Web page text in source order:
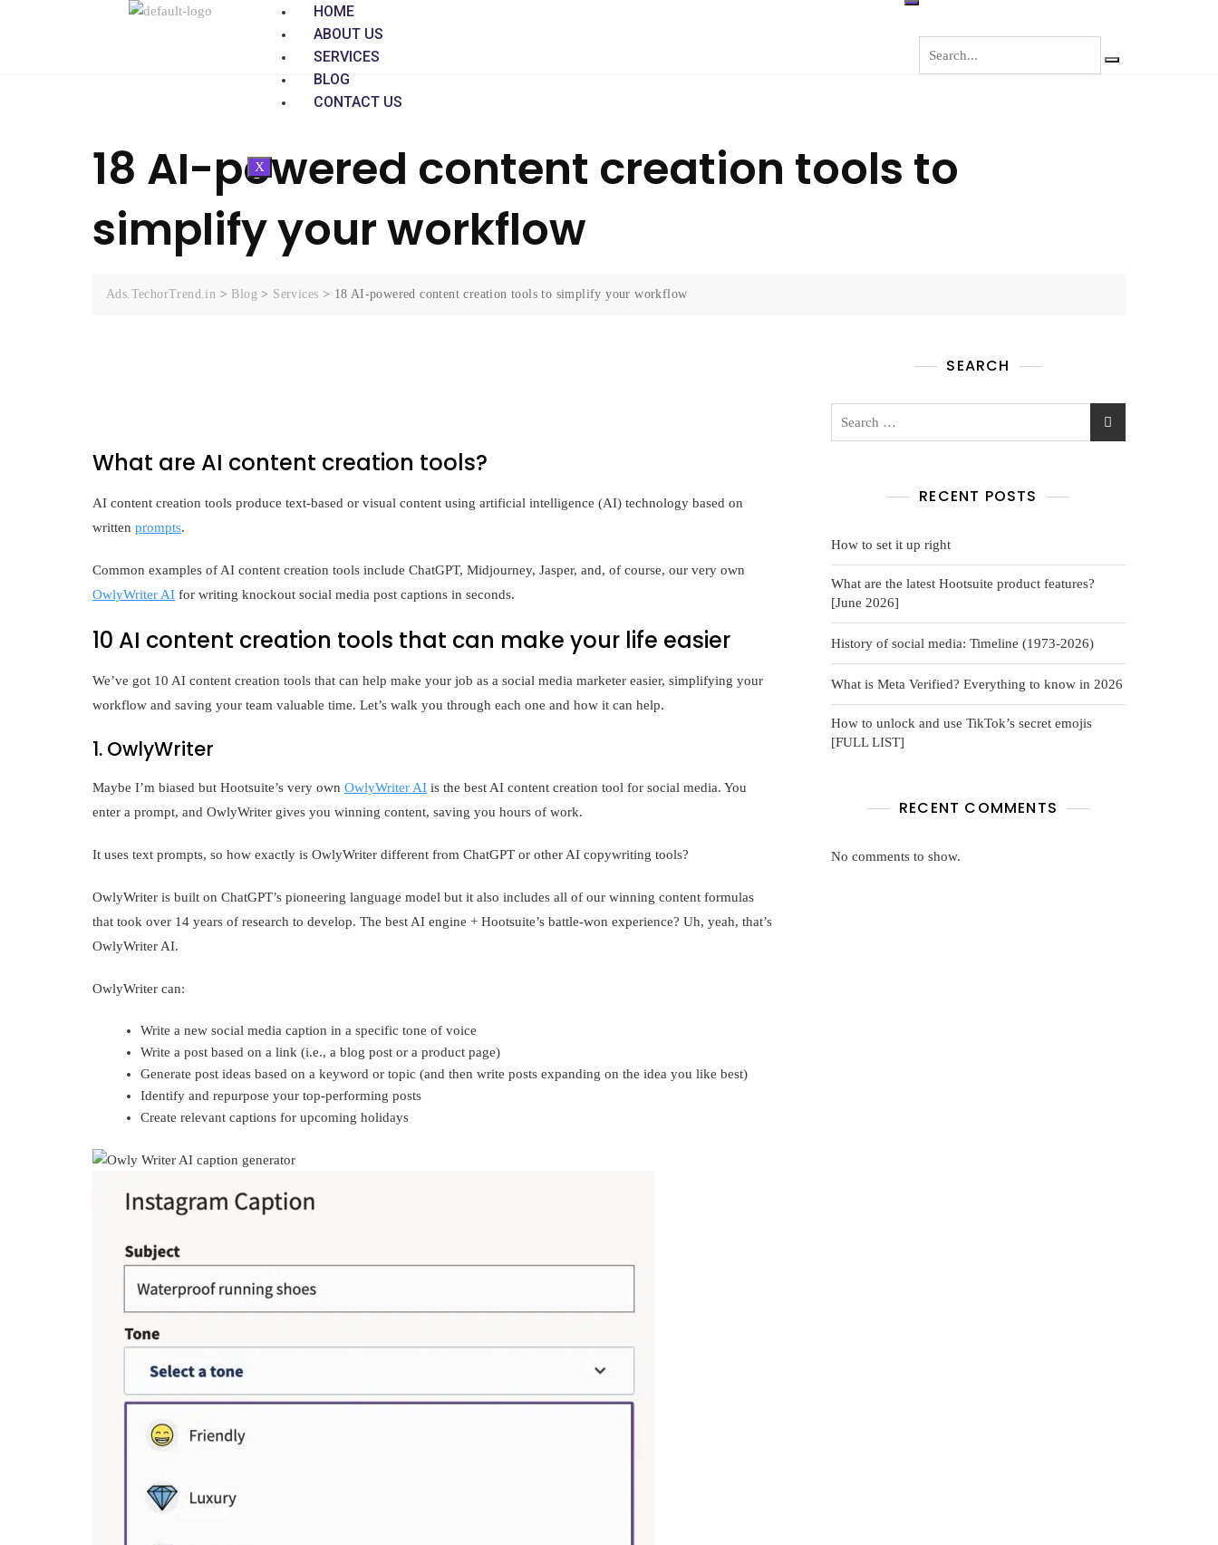
HOME
ABOUT US
SERVICES
BLOG
CONTACT US
X
18 AI-powered content creation tools to
simplify your workflow
Ads.TechorTrend.in > Blog > Services > 18 AI-powered content creation tools to simplify your workflow
What are AI content creation tools?
AI content creation tools produce text-based or visual content using artificial intelligence (AI) technology based on
written prompts.
Common examples of AI content creation tools include ChatGPT, Midjourney, Jasper, and, of course, our very own
OwlyWriter AI for writing knockout social media post captions in seconds.
10 AI content creation tools that can make your life easier
We’ve got 10 AI content creation tools that can help make your job as a social media marketer easier, simplifying your
workflow and saving your team valuable time. Let’s walk you through each one and how it can help.
1. OwlyWriter
Maybe I’m biased but Hootsuite’s very own OwlyWriter AI is the best AI content creation tool for social media. You
enter a prompt, and OwlyWriter gives you winning content, saving you hours of work.
It uses text prompts, so how exactly is OwlyWriter different from ChatGPT or other AI copywriting tools?
OwlyWriter is built on ChatGPT’s pioneering language model but it also includes all of our winning content formulas
that took over 14 years of research to develop. The best AI engine + Hootsuite’s battle-won experience? Uh, yeah, that’s
OwlyWriter AI.
OwlyWriter can:
Write a new social media caption in a specific tone of voice
Write a post based on a link (i.e., a blog post or a product page)
Generate post ideas based on a keyword or topic (and then write posts expanding on the idea you like best)
Identify and repurpose your top-performing posts
Create relevant captions for upcoming holidays
SEARCH
RECENT POSTS
How to set it up right
What are the latest Hootsuite product features?
[June 2026]
History of social media: Timeline (1973-2026)
What is Meta Verified? Everything to know in 2026
How to unlock and use TikTok’s secret emojis
[FULL LIST]
RECENT COMMENTS
No comments to show.